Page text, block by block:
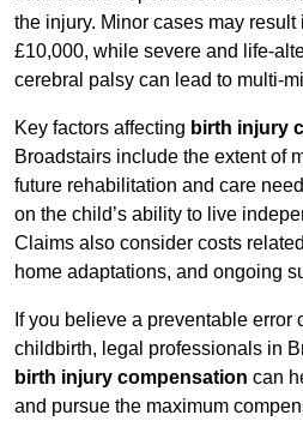
the injury. Minor cases may result
£10,000, while severe and life-
cerebral palsy can lead to multi-
Key factors affecting birth injury
Broadstairs include the extent of
future rehabilitation and care
on the child’s ability to live
Claims also consider costs
home adaptations, and ongoing
If you believe a preventable error
childbirth, legal professionals in
birth injury compensation can
and pursue the maximum